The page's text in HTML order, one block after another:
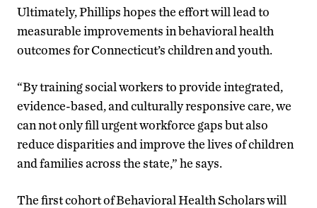
Ultimately, Phillips hopes the effort will lead to
measurable improvements in behavioral health
outcomes for Connecticut’s children and youth.
“By training social workers to provide integrated,
evidence-based, and culturally responsive care, we
can not only fill urgent workforce gaps but also
reduce disparities and improve the lives of children
and families across the state,” he says.
The first cohort of Behavioral Health Scholars will